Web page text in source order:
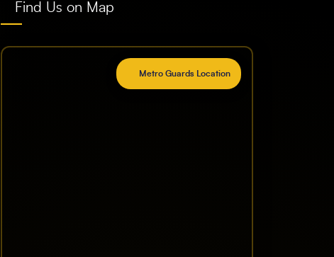
Find Us on Map
Metro Guards Location